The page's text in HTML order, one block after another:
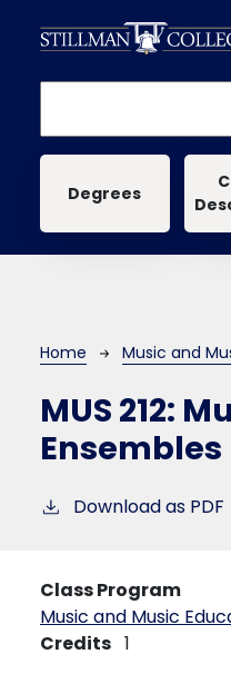
Main
Degrees
Breadcrumb
Home Music and
MUS 212:
Ensembles
Download as PDF
Class Program
Music and Music
Credits 1